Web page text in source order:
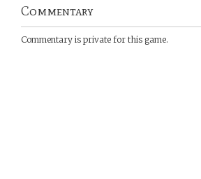
Commentary
Commentary is private for this game.